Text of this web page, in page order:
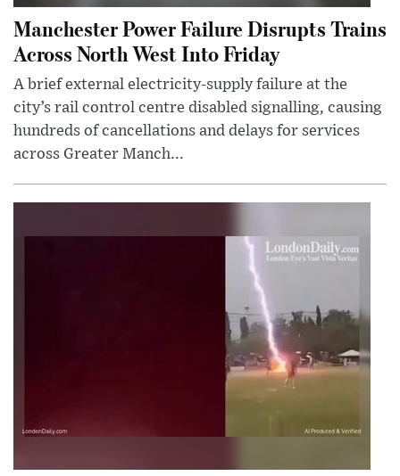
Manchester Power Failure Disrupts Trains
Across North West Into Friday
A brief external electricity-supply failure at the
city’s rail control centre disabled signalling, causing
hundreds of cancellations and delays for services
across Greater Manch...